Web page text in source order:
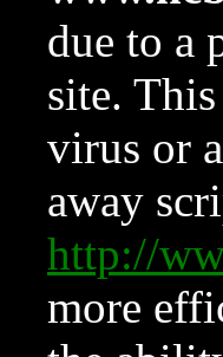
due to a
site.
virus or
away
http://
more